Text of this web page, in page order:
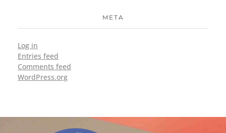
META
Log in
Entries feed
Comments feed
WordPress.org